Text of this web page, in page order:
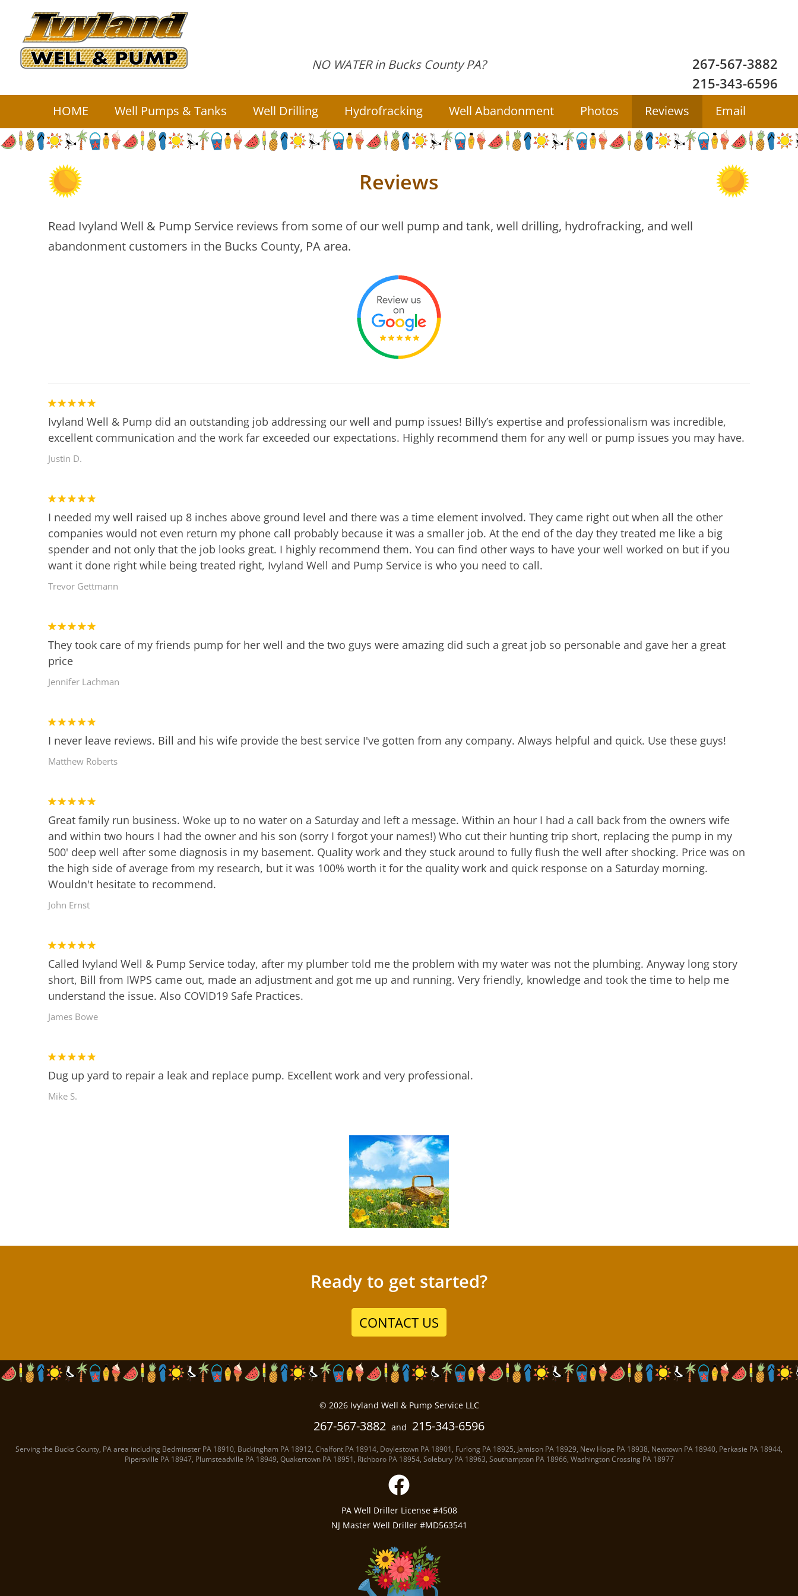
NO WATER in Bucks County PA?
267-567-3882
215-343-6596
HOME Well Pumps & Tanks Well Drilling Hydrofracking Well Abandonment Photos Reviews Email
Reviews
Read Ivyland Well & Pump Service reviews from some of our well pump and tank, well drilling, hydrofracking, and well
abandonment customers in the Bucks County, PA area.
Ivyland Well & Pump did an outstanding job addressing our well and pump issues! Billy’s expertise and professionalism was incredible,
excellent communication and the work far exceeded our expectations. Highly recommend them for any well or pump issues you may have.
Justin D.
I needed my well raised up 8 inches above ground level and there was a time element involved. They came right out when all the other
companies would not even return my phone call probably because it was a smaller job. At the end of the day they treated me like a big
spender and not only that the job looks great. I highly recommend them. You can find other ways to have your well worked on but if you
want it done right while being treated right, Ivyland Well and Pump Service is who you need to call.
Trevor Gettmann
They took care of my friends pump for her well and the two guys were amazing did such a great job so personable and gave her a great
price
Jennifer Lachman
I never leave reviews. Bill and his wife provide the best service I've gotten from any company. Always helpful and quick. Use these guys!
Matthew Roberts
Great family run business. Woke up to no water on a Saturday and left a message. Within an hour I had a call back from the owners wife
and within two hours I had the owner and his son (sorry I forgot your names!) Who cut their hunting trip short, replacing the pump in my
500' deep well after some diagnosis in my basement. Quality work and they stuck around to fully flush the well after shocking. Price was on
the high side of average from my research, but it was 100% worth it for the quality work and quick response on a Saturday morning.
Wouldn't hesitate to recommend.
John Ernst
Called Ivyland Well & Pump Service today, after my plumber told me the problem with my water was not the plumbing. Anyway long story
short, Bill from IWPS came out, made an adjustment and got me up and running. Very friendly, knowledge and took the time to help me
understand the issue. Also COVID19 Safe Practices.
James Bowe
Dug up yard to repair a leak and replace pump. Excellent work and very professional.
Mike S.
Ready to get started?
CONTACT US
© 2026 Ivyland Well & Pump Service LLC
267-567-3882 and 215-343-6596
Serving the Bucks County, PA area including Bedminster PA 18910, Buckingham PA 18912, Chalfont PA 18914, Doylestown PA 18901, Furlong PA 18925, Jamison PA 18929, New Hope PA 18938, Newtown PA 18940, Perkasie PA 18944,
Pipersville PA 18947, Plumsteadville PA 18949, Quakertown PA 18951, Richboro PA 18954, Solebury PA 18963, Southampton PA 18966, Washington Crossing PA 18977
PA Well Driller License #4508
NJ Master Well Driller #MD563541